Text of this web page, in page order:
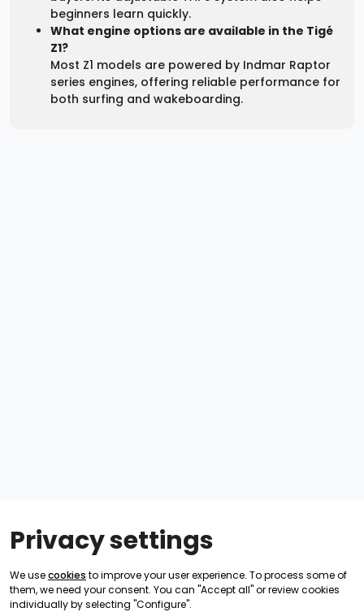
Privacy settings
We usecookies to improve your user experience. To process some of
them, we need your consent. You can "Accept all" or review cookies
individually by selecting "Configure".
beginners learn quickly.
What engine options are available in the Tigé
Z1?
Most Z1 models are powered by Indmar Raptor
series engines, offering reliable performance for
both surfing and wakeboarding.